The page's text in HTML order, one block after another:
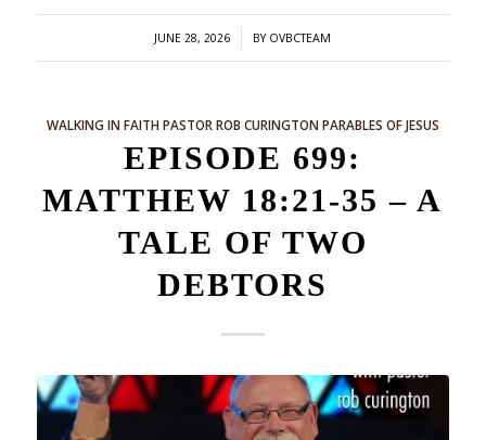
JUNE 28, 2026
/ BY OVBCTEAM
WALKING IN FAITH PASTOR ROB CURINGTON PARABLES OF JESUS
EPISODE 699:
MATTHEW 18:21-35 – A
TALE OF TWO
DEBTORS